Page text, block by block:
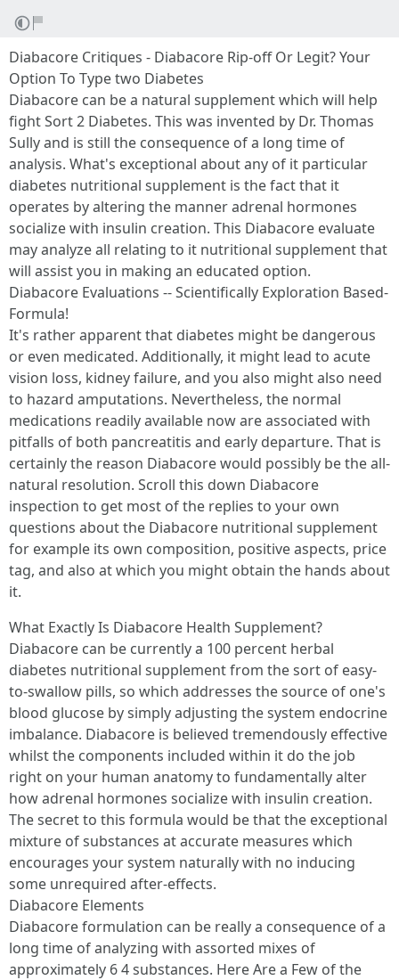
Diabacore Critiques - Diabacore Rip-off Or Legit? Your
Option To Type two Diabetes
Diabacore can be a natural supplement which will help
fight Sort 2 Diabetes. This was invented by Dr. Thomas
Sully and is still the consequence of a long time of
analysis. What's exceptional about any of it particular
diabetes nutritional supplement is the fact that it
operates by altering the manner adrenal hormones
socialize with insulin creation. This Diabacore evaluate
may analyze all relating to it nutritional supplement that
will assist you in making an educated option.
Diabacore Evaluations -- Scientifically Exploration Based-
Formula!
It's rather apparent that diabetes might be dangerous
or even medicated. Additionally, it might lead to acute
vision loss, kidney failure, and you also might also need
to hazard amputations. Nevertheless, the normal
medications readily available now are associated with
pitfalls of both pancreatitis and early departure. That is
certainly the reason Diabacore would possibly be the all-
natural resolution. Scroll this down Diabacore
inspection to get most of the replies to your own
questions about the Diabacore nutritional supplement
for example its own composition, positive aspects, price
tag, and also at which you might obtain the hands about
it.
What Exactly Is Diabacore Health Supplement?
Diabacore can be currently a 100 percent herbal
diabetes nutritional supplement from the sort of easy-
to-swallow pills, so which addresses the source of one's
blood glucose by simply adjusting the system endocrine
imbalance. Diabacore is believed tremendously effective
whilst the components included within it do the job
right on your human anatomy to fundamentally alter
how adrenal hormones socialize with insulin creation.
The secret to this formula would be that the exceptional
mixture of substances at accurate measures which
encourages your system naturally with no inducing
some unrequired after-effects.
Diabacore Elements
Diabacore formulation can be really a consequence of a
long time of analyzing with assorted mixes of
approximately 6 4 substances. Here Are a Few of the